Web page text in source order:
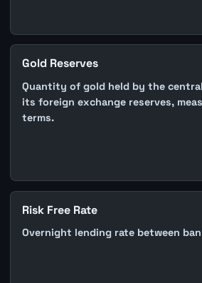
Gold Reserves
Quantity of gold held by the
its foreign exchange reserves,
terms.
Risk Free Rate
Overnight lending rate between